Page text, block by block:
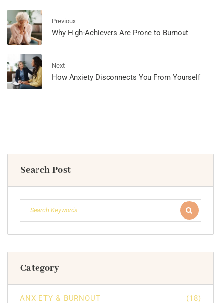
Previous
Why High-Achievers Are Prone to Burnout
Next
How Anxiety Disconnects You From Yourself
Search Post
Category
ANXIETY & BURNOUT (18)